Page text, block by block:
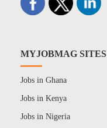
MYJOBMAG SITES
Jobs in Ghana
Jobs in Kenya
Jobs in Nigeria